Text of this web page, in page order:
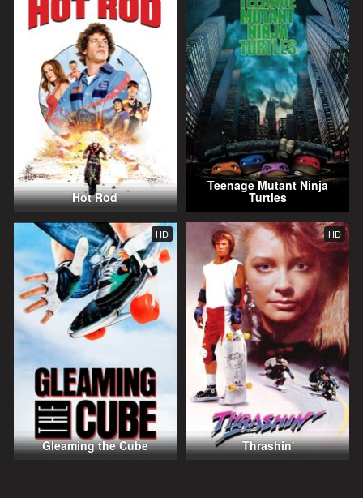
Hot Rod
Teenage Mutant Ninja
Turtles
HD
Gleaming the Cube
HD
Thrashin'